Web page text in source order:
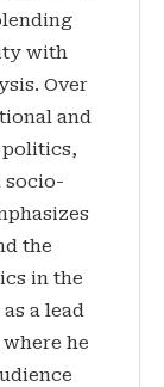
with
Over
and
politics,
socio-
the
in the
a lead
he